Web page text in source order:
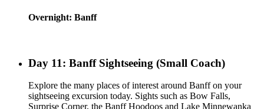
Overnight: Banff
Day 11: Banff Sightseeing (Small Coach)
Explore the many places of interest around Banff on your
sightseeing excursion today. Sights such as Bow Falls,
Surprise Corner, the Banff Hoodoos and Lake Minnewanka